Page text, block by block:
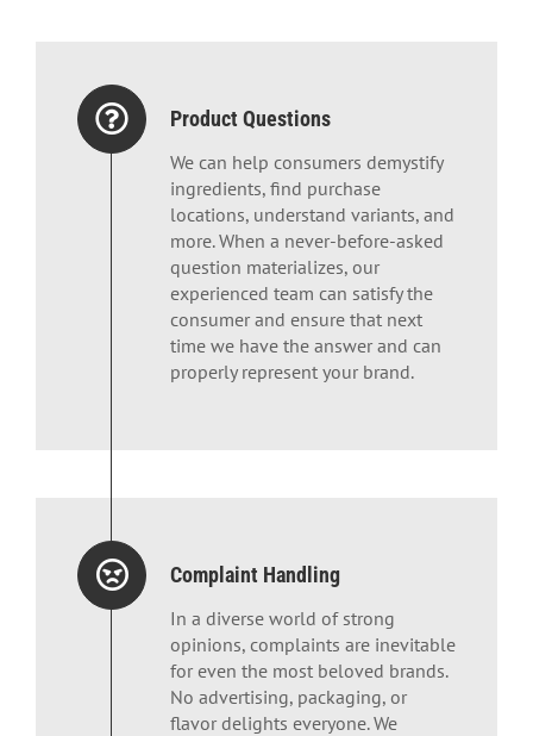
Product Questions
We can help consumers demystify
ingredients, find purchase
locations, understand variants, and
more. When a never-before-asked
question materializes, our
experienced team can satisfy the
consumer and ensure that next
time we have the answer and can
properly represent your brand.
Complaint Handling
In a diverse world of strong
opinions, complaints are inevitable
for even the most beloved brands.
No advertising, packaging, or
flavor delights everyone. We